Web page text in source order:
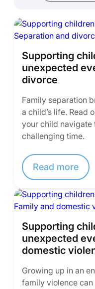
Supporting
unexpected
divorce
Family separation
a child’s life. Read
your child navigate
challenging time.
Read more
Supporting
unexpected
domestic
Growing up in an
family violence